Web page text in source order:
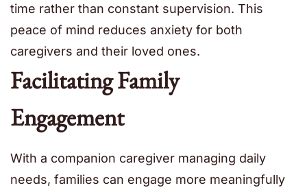
time rather than constant supervision. This
peace of mind reduces anxiety for both
caregivers and their loved ones.
Facilitating Family
Engagement
With a companion caregiver managing daily
needs, families can engage more meaningfully